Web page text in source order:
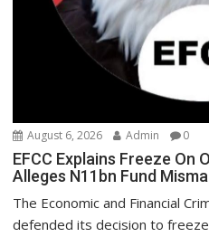
August 6, 2026 Admin 0
EFCC Explains Freeze On
Alleges N11bn Fund
The Economic and Financial
defended its decision to